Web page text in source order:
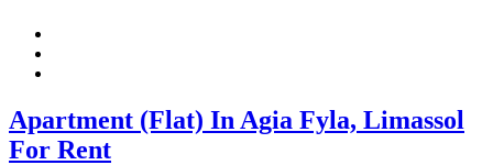
Apartment (Flat) In Agia Fyla, Limassol
For Rent